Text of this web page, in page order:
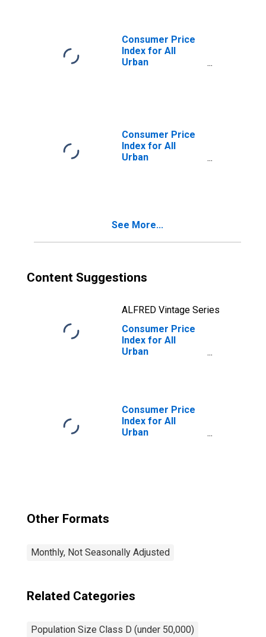
Consumer Price
Index for All
Urban
Consumer Price
Index for All
Urban
See More...
Content Suggestions
ALFRED Vintage Series
Consumer Price
Index for All
Urban
Class D
(DISCONTINUED)
Consumer Price
Index for All
Urban
Other Formats
Monthly, Not Seasonally Adjusted
Related Categories
Population Size Class D (under 50,000)